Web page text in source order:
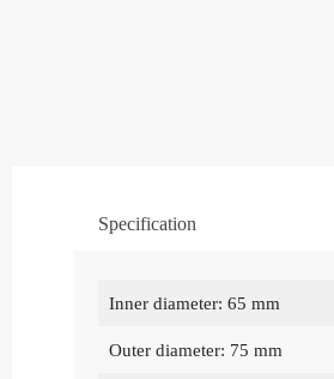
Specification
Inner diameter: 65 mm
Outer diameter: 75 mm